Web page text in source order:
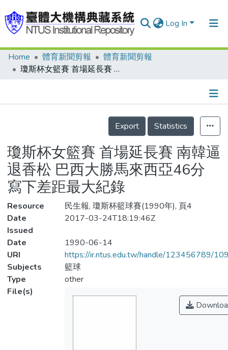
Log In
Communities & Collections
Statistics
Home 體育新聞剪報
體育新聞剪報
瓊斯杯女籃賽 首場延長賽 南韓逼退香松 巴西大勝馬來西亞46分 寫下差距最大紀錄
Details
Export
Statistics
瓊斯杯女籃賽 首場延長賽 南韓逼
退香松 巴西大勝馬來西亞46分
寫下差距最大紀錄
Resource
民生報, 瓊斯杯籃球賽(1990年), 頁4
Date
Issued
2017-03-24T18:19:46Z
Date
1990-06-14
URI
https://ir.ntus.edu.tw/handle/123456789/
Subjects
籃球
Type
other
File(s)